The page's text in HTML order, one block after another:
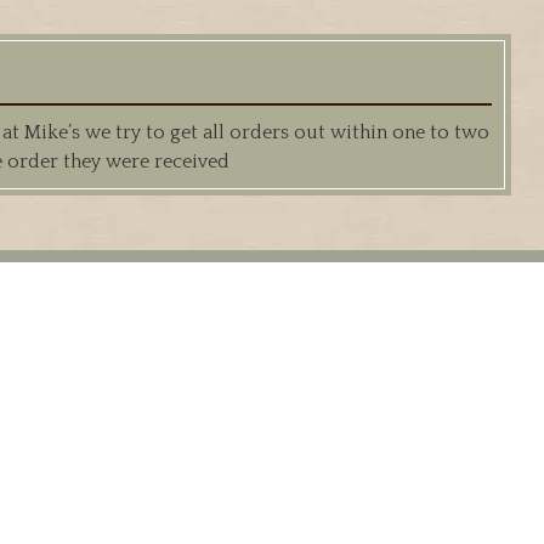
Mike’s we try to get all orders out within one to two
order they were received